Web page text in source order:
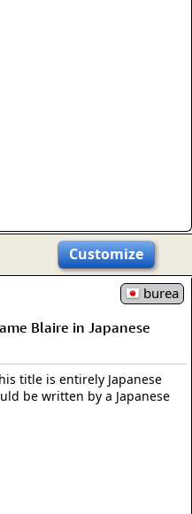
Customize
burea
Blaire in Japanese
title is entirely Japanese
be written by a Japanese